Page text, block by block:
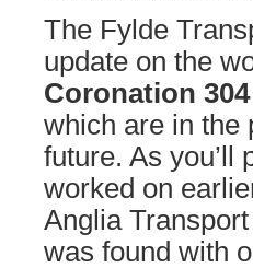
The Fylde
update on the
Coronation 304
which are in the
future. As you’ll
worked on
Anglia
was found with